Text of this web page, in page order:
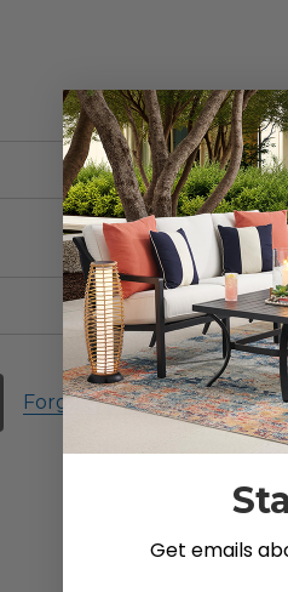
Forgot your password?
Get emails